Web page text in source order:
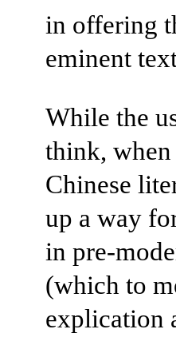
in offering
eminent
While the
think,
Chinese
up a way
in pre-
(which to
explication